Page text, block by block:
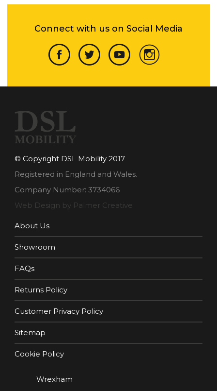
Connect with us on Social Media
© Copyright DSL Mobility 2017
Registered in England and Wales.
Company Number: 3734066
Web Design by Palmer Creative
About Us
Showroom
FAQs
Returns Policy
Customer Privacy Policy
Sitemap
Cookie Policy
Wrexham